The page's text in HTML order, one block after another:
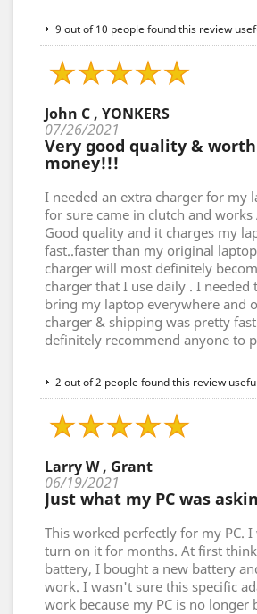
9 out of 10 people found this review
John C , YONKERS
07/26/2021
Very good quality &
money!!!
I needed an extra charger for my
for sure came in clutch and works
Good quality and it charges my
fast..faster than my original
charger will most definitely
charger that I use daily . I needed
bring my laptop everywhere and
charger & shipping was pretty
definitely recommend anyone to
2 out of 2 people found this review
Larry W , Grant
06/19/2021
Just what my PC was
This worked perfectly for my PC.
turn on it for months. At first
battery, I bought a new battery
work. I wasn't sure this specific
work because my PC is no longer